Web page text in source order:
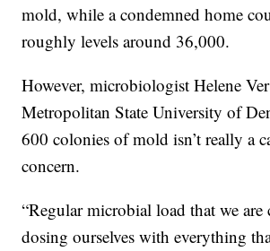
mold, while a condemned home
roughly levels around 36,000.
However, microbiologist Helene
Metropolitan State University of
600 colonies of mold isn’t really a
concern.
“Regular microbial load that we are
dosing ourselves with everything